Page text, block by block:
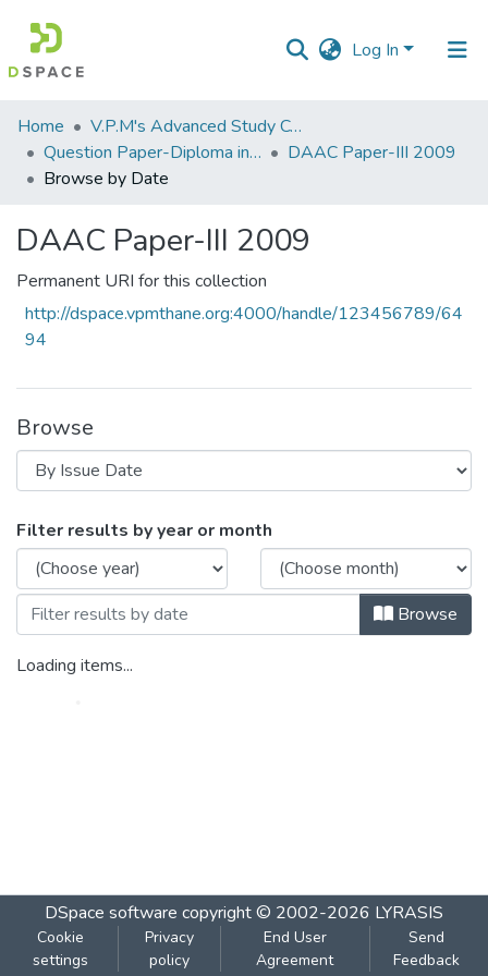
Log In
Communities
&
Collections
Home
V.P.M's Advanced Study Centre
Question Paper-Diploma in Applied Analytical Chemistry
DAAC Paper-III 2009
Browse by Date
DAAC Paper-III 2009
Permanent URI for this collection
http://dspace.vpmthane.org:4000/handle/123456789/64
94
Browse
Browsing DAAC Paper-III 2009 by Issue
Filter results by year or month
Browse
Loading items...
DSpace software copyright © 2002-2026 LYRASIS
Cookie
settings
Privacy
policy
End User
Agreement
Send
Feedback